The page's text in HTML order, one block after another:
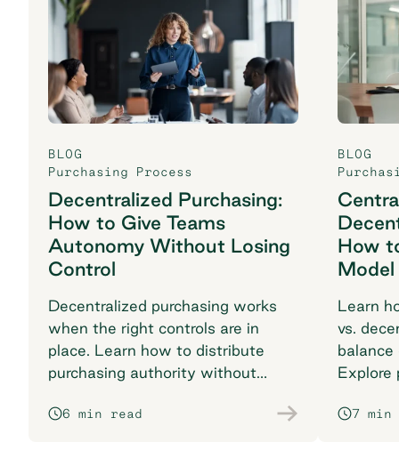
BLOG
Purchasing Process
Decentralized Purchasing:
How to Give Teams
Autonomy Without Losing
Control
Decentralized purchasing works
when the right controls are in
place. Learn how to distribute
purchasing authority without
6 min read
BLOG
How
Model
Learn
vs.
balance
Explore
7 min